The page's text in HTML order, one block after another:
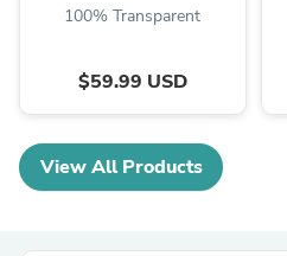
100% Transparent
$59.99 USD
View All Products